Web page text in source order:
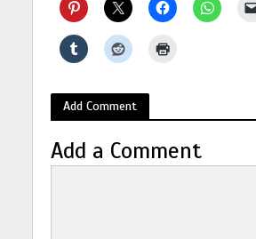
Add Comment
Add a Comment